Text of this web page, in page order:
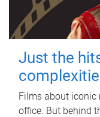
Just the
Films about iconic
office. But behind